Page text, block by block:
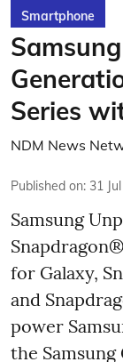
Smartphone
Series
NDM News
Published on: 31
Samsung
for Galaxy,
and
power
the Samsung